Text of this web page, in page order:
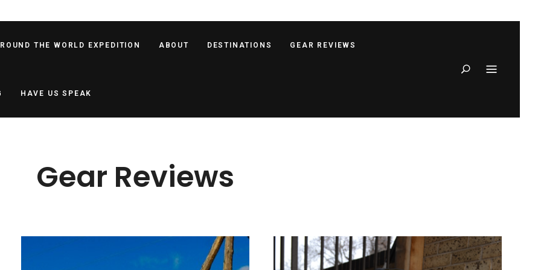
THE WORLD EXPEDITION ABOUT DESTINATIONS GEAR REVIEWS
HAVE US SPEAK
Search
Gear Reviews